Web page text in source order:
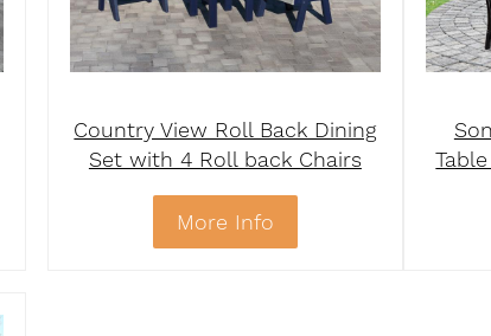
Country View Roll Back Dining
Set with 4 Roll back Chairs
More Info